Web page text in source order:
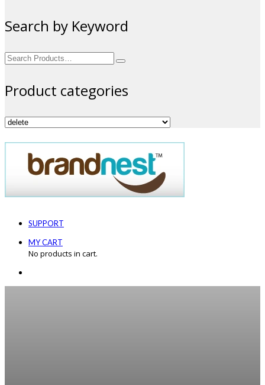
Search by Keyword
Search
for:
Product categories
SUPPORT
MY CART
No products in cart.